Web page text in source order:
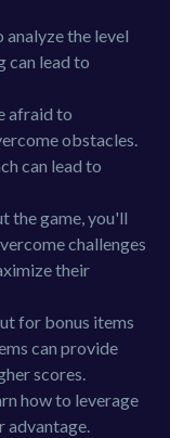
the level
can lead to
afraid to
obstacles.
can lead to
the game, you'll
challenges
their
for bonus items
can provide
scores.
how to leverage
advantage.